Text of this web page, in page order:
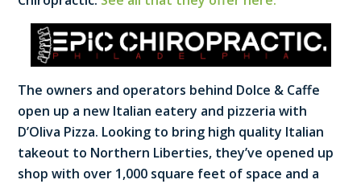
The owners and operators behind Dolce & Caffe
open up a new Italian eatery and pizzeria with
D’Oliva Pizza. Looking to bring high quality Italian
takeout to Northern Liberties, they’ve opened up
shop with over 1,000 square feet of space and a